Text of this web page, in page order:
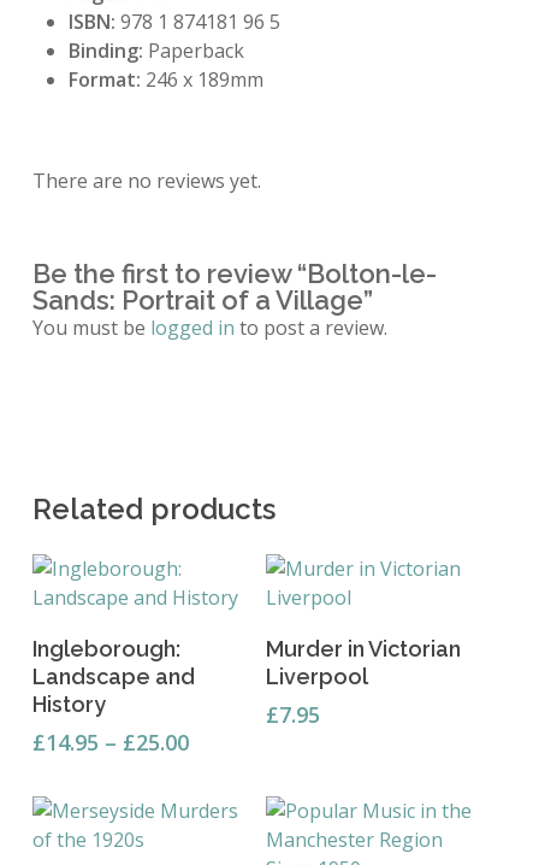
ISBN: 978 1 874181 96 5
Binding: Paperback
Format: 246 x 189mm
There are no reviews yet.
Be the first to review “Bolton-le-
Sands: Portrait of a Village”
You must be logged in to post a review.
Related products
Select Options
product
has
multiple
variants.
options
may
Ingleborough:
Landscape and
History
£14.95 – £25.00Price
through
Add To Basket
Murder in Victorian
Liverpool
£7.95